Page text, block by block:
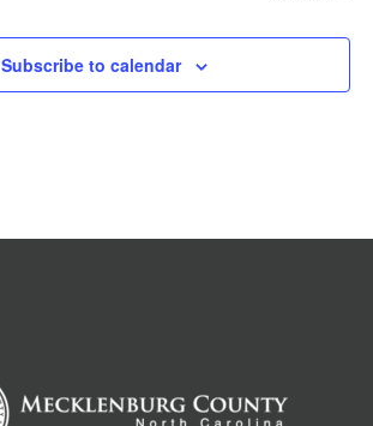
Subscribe to calendar